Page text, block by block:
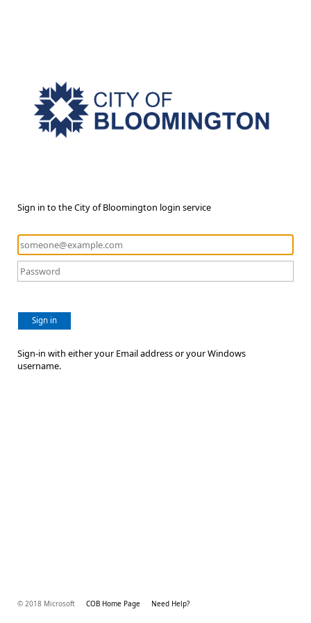
Sign in to the City of Bloomington login service
Sign in
Sign-in with either your Email address or your Windows
username.
© 2018 Microsoft COB Home Page Need Help?